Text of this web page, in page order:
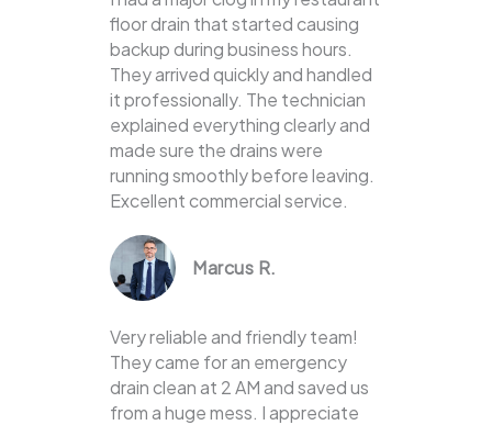
floor drain that started causing
backup during business hours.
They arrived quickly and handled
it professionally. The technician
explained everything clearly and
made sure the drains were
running smoothly before leaving.
Excellent commercial service.
Marcus R.
Very reliable and friendly team!
They came for an emergency
drain clean at 2 AM and saved us
from a huge mess. I appreciate